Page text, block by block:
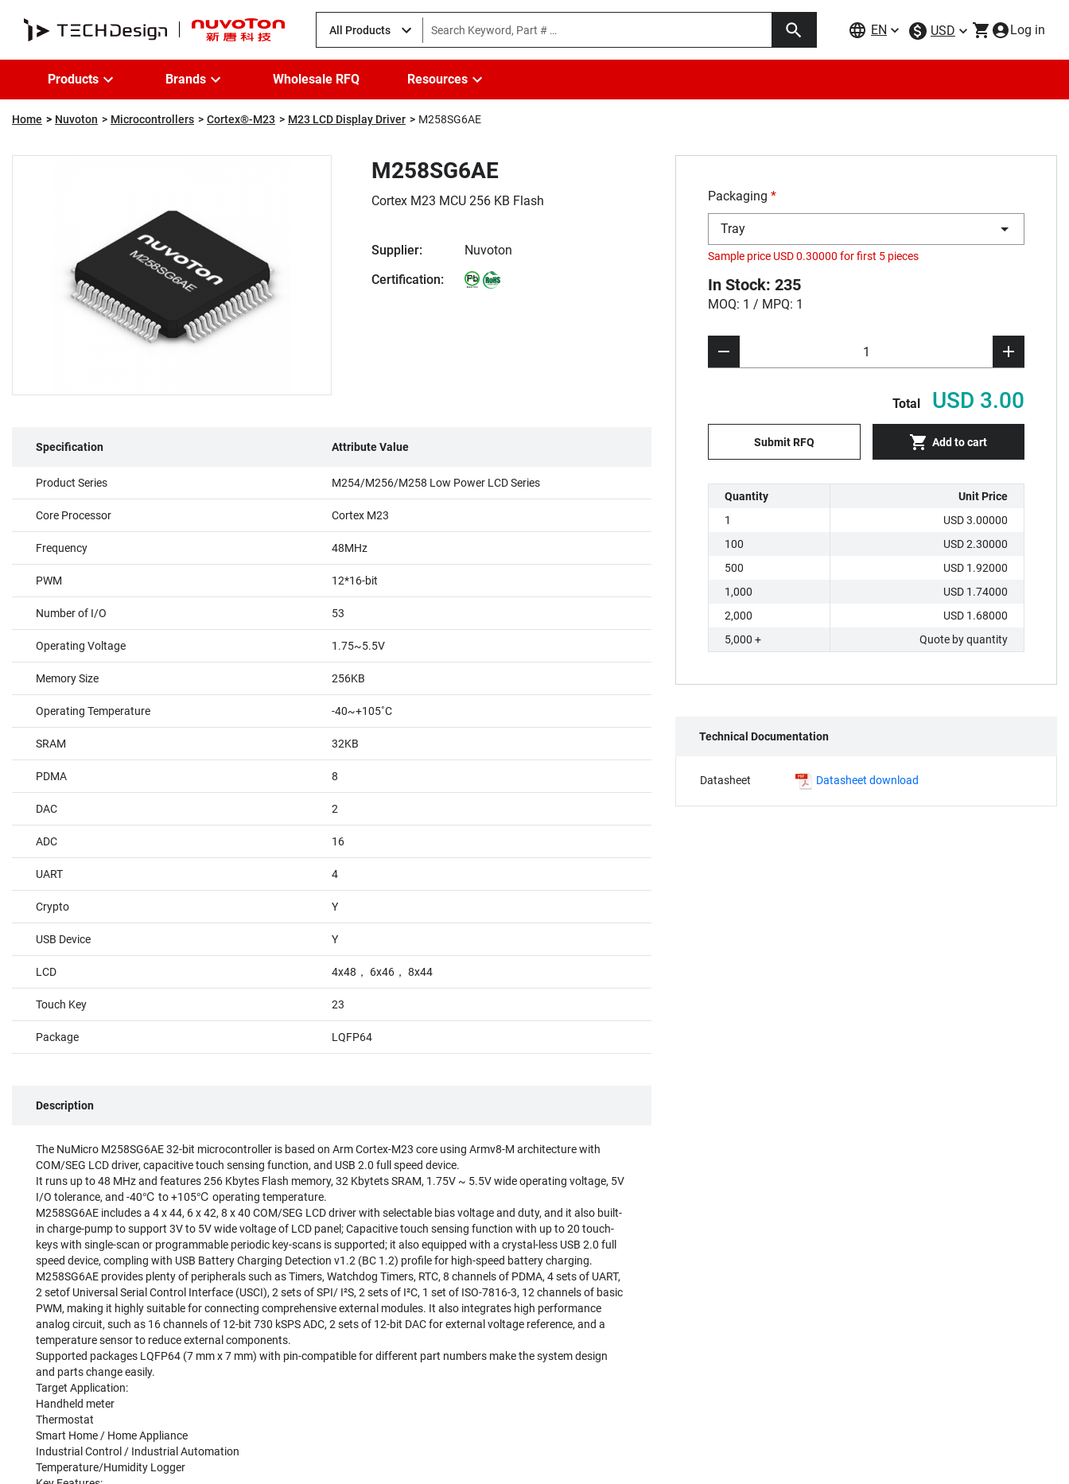
All Products EN USD Log in
Products Brands Wholesale RFQ Resources
Home Nuvoton Microcontrollers Cortex®-M23 M23 LCD Display Driver M258SG6AE
M258SG6AE
Cortex M23 MCU 256 KB Flash
Supplier:
Nuvoton
Certification:
Specification Attribute Value
Product Series M254/M256/M258 Low Power LCD Series
Core Processor Cortex M23
Frequency 48MHz
PWM 12*16-bit
Number of I/O 53
Operating Voltage 1.75~5.5V
Memory Size 256KB
Operating Temperature -40~+105˚C
SRAM 32KB
PDMA 8
DAC 2
ADC 16
UART 4
Crypto Y
USB Device Y
LCD 4x48， 6x46， 8x44
Touch Key 23
Package LQFP64
Description
The NuMicro M258SG6AE 32-bit microcontroller is based on Arm Cortex-M23 core using Armv8-M architecture with
COM/SEG LCD driver, capacitive touch sensing function, and USB 2.0 full speed device.
It runs up to 48 MHz and features 256 Kbytes Flash memory, 32 Kbytets SRAM, 1.75V ~ 5.5V wide operating voltage, 5V
I/O tolerance, and -40℃ to +105℃ operating temperature.
M258SG6AE includes a 4 x 44, 6 x 42, 8 x 40 COM/SEG LCD driver with selectable bias voltage and duty, and it also built-
in charge-pump to support 3V to 5V wide voltage of LCD panel; Capacitive touch sensing function with up to 20 touch-
keys with single-scan or programmable periodic key-scans is supported; it also equipped with a crystal-less USB 2.0 full
speed device, compling with USB Battery Charging Detection v1.2 (BC 1.2) profile for high-speed battery charging.
M258SG6AE provides plenty of peripherals such as Timers, Watchdog Timers, RTC, 8 channels of PDMA, 4 sets of UART,
2 setof Universal Serial Control Interface (USCI), 2 sets of SPI/ I²S, 2 sets of I²C, 1 set of ISO-7816-3, 12 channels of basic
PWM, making it highly suitable for connecting comprehensive external modules. It also integrates high performance
analog circuit, such as 16 channels of 12-bit 730 kSPS ADC, 2 sets of 12-bit DAC for external voltage reference, and a
temperature sensor to reduce external components.
Supported packages LQFP64 (7 mm x 7 mm) with pin-compatible for different part numbers make the system design
and parts change easily.
Target Application:
Handheld meter
Thermostat
Smart Home / Home Appliance
Industrial Control / Industrial Automation
Temperature/Humidity Logger
Packaging *
Tray
Sample price USD 0.30000 for first 5 pieces
In Stock: 235
MOQ: 1 / MPQ: 1
Total USD 3.00
Submit RFQ Add to cart
Quantity
Unit Price
1
USD 3.00000
100
USD 2.30000
500
USD 1.92000
1,000
USD 1.74000
2,000
USD 1.68000
5,000 +
Quote by quantity
Technical Documentation
Datasheet Datasheet download